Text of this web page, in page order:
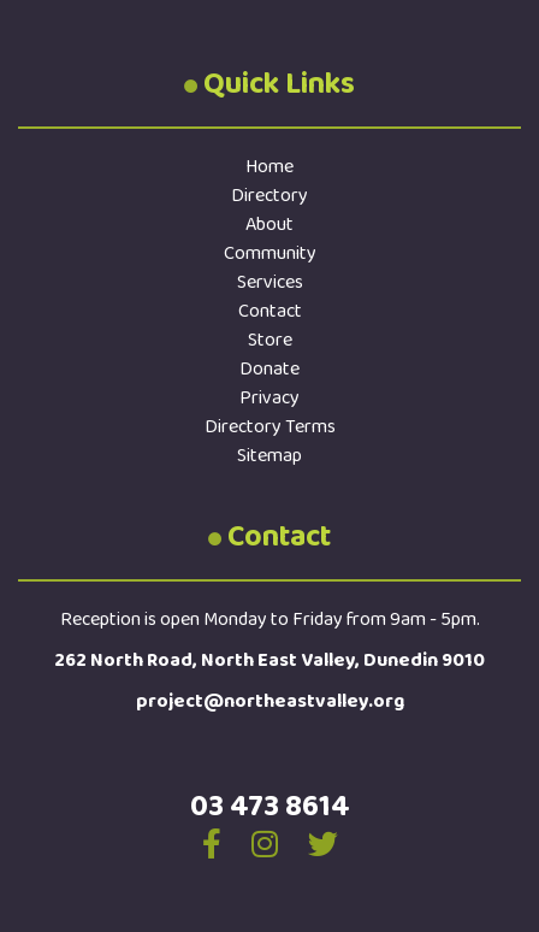
Quick Links
Home
Directory
About
Community
Services
Contact
Store
Donate
Privacy
Directory Terms
Sitemap
Contact
Reception is open Monday to Friday from 9am - 5pm.
262 North Road, North East Valley, Dunedin 9010
project@northeastvalley.org
03 473 8614